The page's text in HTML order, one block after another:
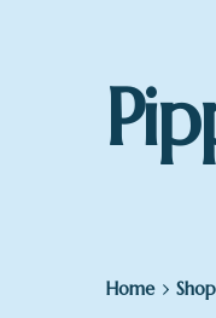
Home Shop